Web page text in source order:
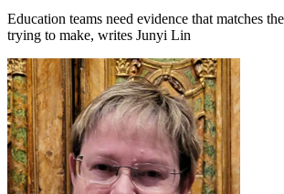
Education teams need evidence that matches
trying to make, writes Junyi Lin